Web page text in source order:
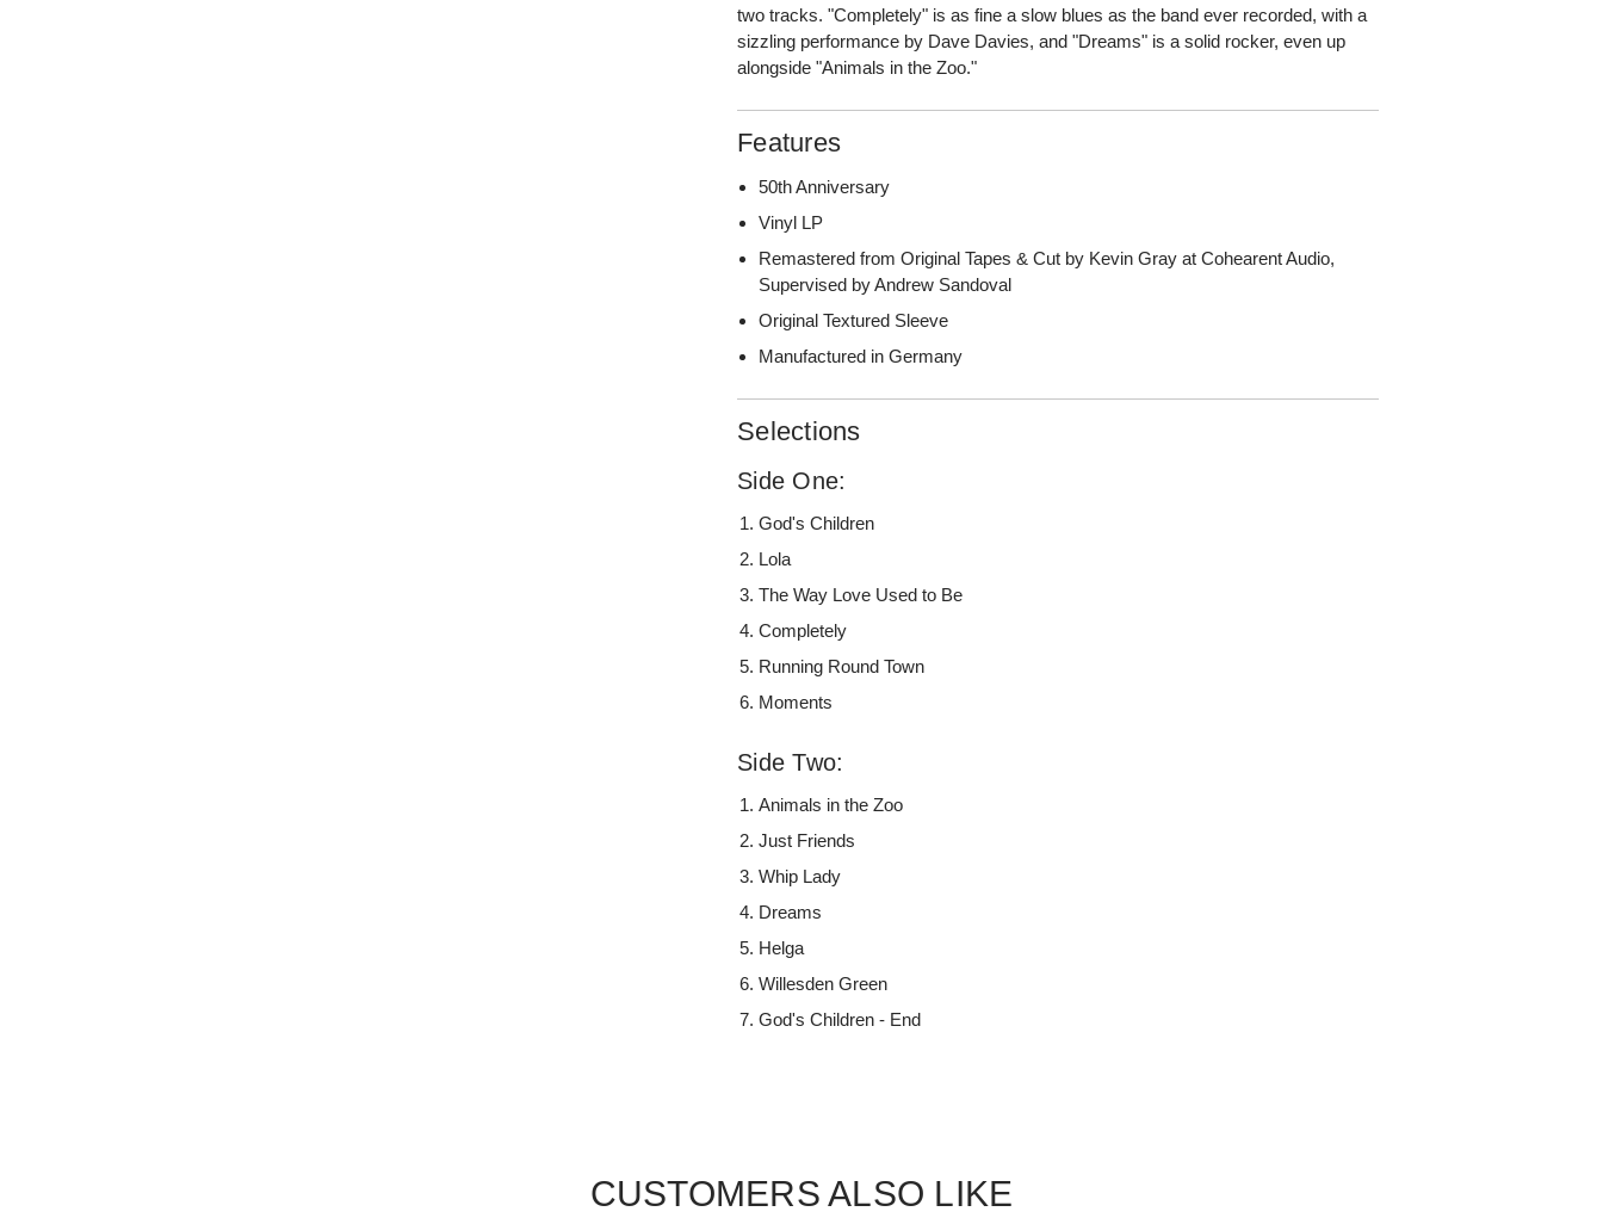
two tracks. "Completely" is as fine a slow blues as the band ever recorded, with a
sizzling performance by Dave Davies, and "Dreams" is a solid rocker, even up
alongside "Animals in the Zoo."
Features
50th Anniversary
Vinyl LP
Remastered from Original Tapes & Cut by Kevin Gray at Cohearent Audio,
Supervised by Andrew Sandoval
Original Textured Sleeve
Manufactured in Germany
Selections
Side One:
God's Children
Lola
The Way Love Used to Be
Completely
Running Round Town
Moments
Side Two:
Animals in the Zoo
Just Friends
Whip Lady
Dreams
Helga
Willesden Green
God's Children - End
CUSTOMERS ALSO LIKE